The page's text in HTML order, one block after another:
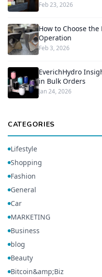
Feb 23, 2026
How to Choose
Operation
Feb 3, 2026
EverichHydro
in Bulk Orders
Jan 24, 2026
CATEGORIES
Lifestyle
Shopping
Fashion
General
Car
MARKETING
Business
blog
Beauty
Bitcoin&amp;Biz